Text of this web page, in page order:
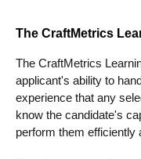
The CraftMetrics
The CraftMetrics
applicant's ability to
experience that any
know the candidate's
perform them efficiently